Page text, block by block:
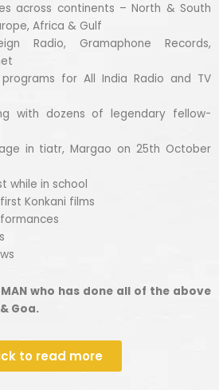
across continents – North & South
Africa & Gulf
Radio, Gramaphone Records,
for All India Radio and TV
with dozens of legendary fellow-
in tiatr, Margao on 25th October
while in school
Konkani films
who has done all of the above
Goa.
to read more